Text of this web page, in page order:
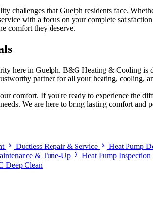
challenges that Guelph residents face.
with a focus on your complete
comfort they deserve.
here in Guelph. B&G Heating & Cooling is
partner for all your heating, cooling,
comfort. If you're ready to experience the
We are here to bring lasting comfort and
Ductless Repair & Service Heat Pump
& Tune-Up Heat Pump
Deep Clean